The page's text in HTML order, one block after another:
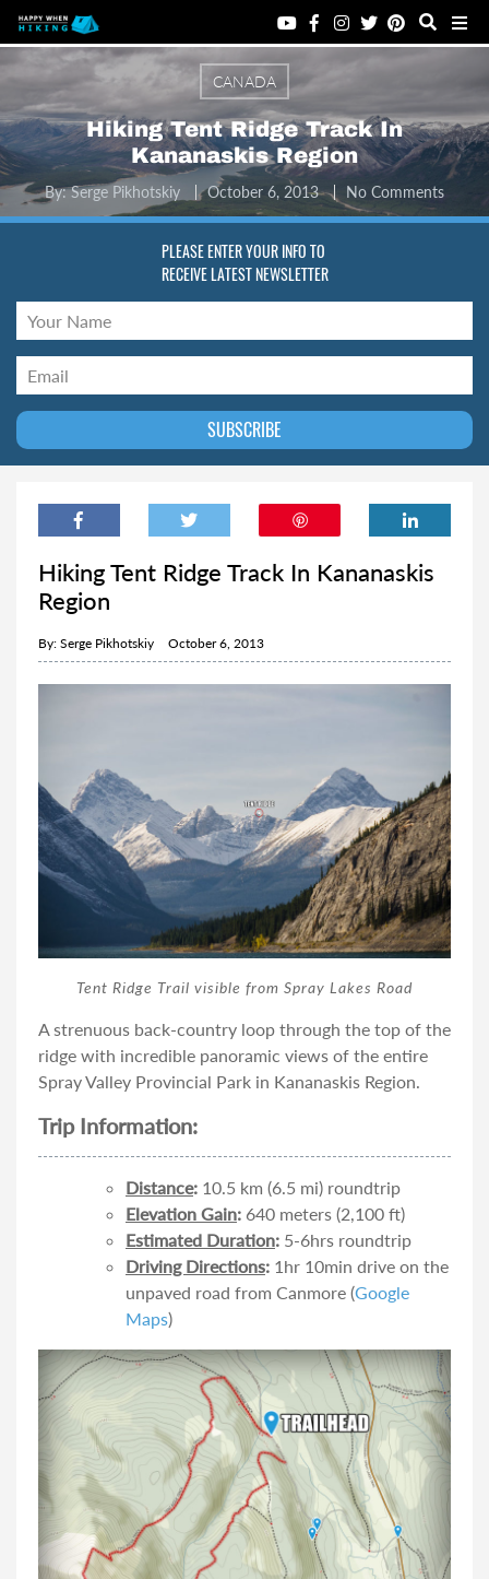
CANADA
Hiking Tent Ridge Track In
Kananaskis Region
By:Serge Pikhotskiy October 6, 2013 No Comments
PLEASE ENTER YOUR INFO TO
RECEIVE LATEST NEWSLETTER
Hiking Tent Ridge Track In Kananaskis
Region
By: Serge Pikhotskiy October 6, 2013
Tent Ridge Trail visible from Spray Lakes Road
A strenuous back-country loop through the top of the
ridge with incredible panoramic views of the entire
Spray Valley Provincial Park in Kananaskis Region.
Trip Information:
Distance: 10.5 km (6.5 mi) roundtrip
Elevation Gain: 640 meters (2,100 ft)
Estimated Duration: 5-6hrs roundtrip
Driving Directions: 1hr 10min drive on the
unpaved road from Canmore (Google
Maps)